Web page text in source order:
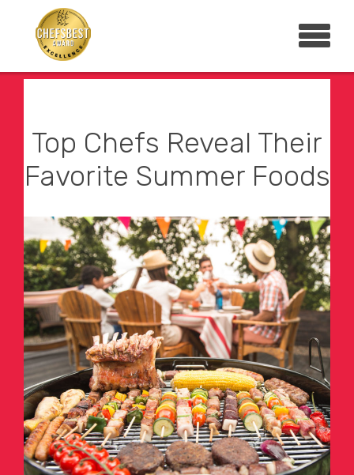
Top Chefs Reveal Their
Favorite Summer Foods